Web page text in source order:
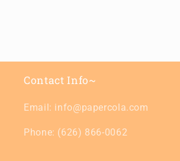
Contact Info~
Email: info@papercola.com
Phone: (626) 866-0062